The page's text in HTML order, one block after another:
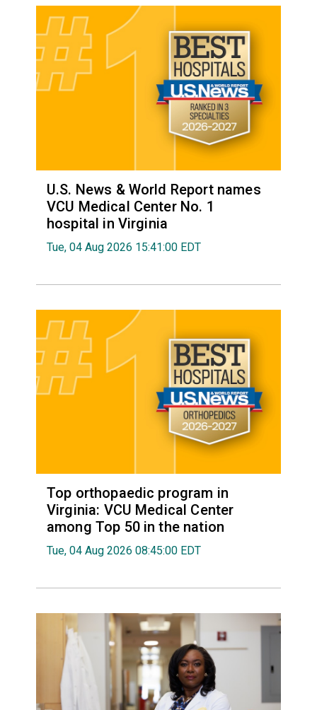
U.S. News & World Report names
VCU Medical Center No. 1
hospital in Virginia
Tue, 04 Aug 2026 15:41:00 EDT
Top orthopaedic program in
Virginia: VCU Medical Center
among Top 50 in the nation
Tue, 04 Aug 2026 08:45:00 EDT